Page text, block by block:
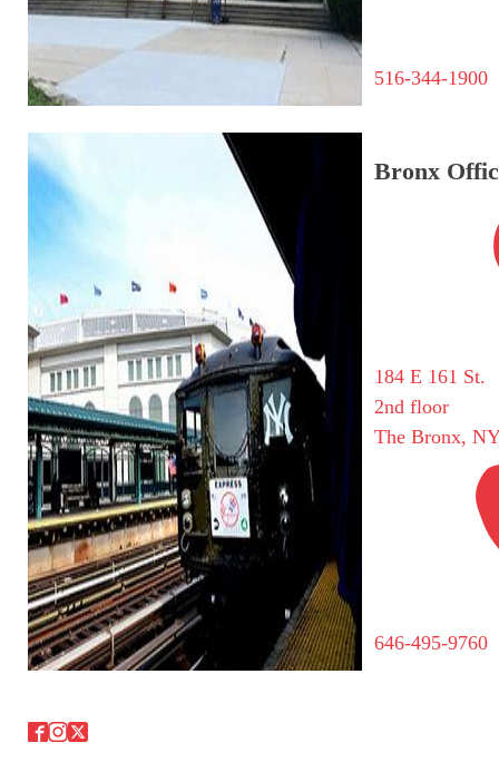
516-344-1900
Bronx
184 E 161 St.
2nd floor
The Bronx,
646-495-9760